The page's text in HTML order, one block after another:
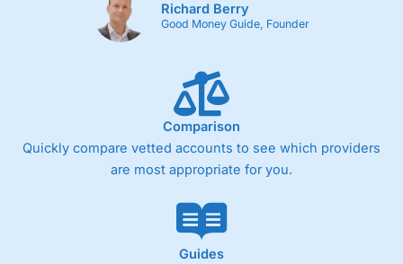
Richard Berry
Good Money Guide, Founder
Comparison
Quickly compare vetted accounts to see which providers
are most appropriate for you.
Guides